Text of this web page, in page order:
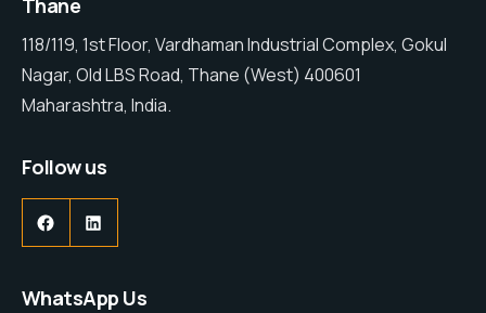
Thane
118/119, 1st Floor, Vardhaman Industrial Complex, Gokul
Nagar, Old LBS Road, Thane (West) 400601
Maharashtra, India.
Follow us
WhatsApp Us